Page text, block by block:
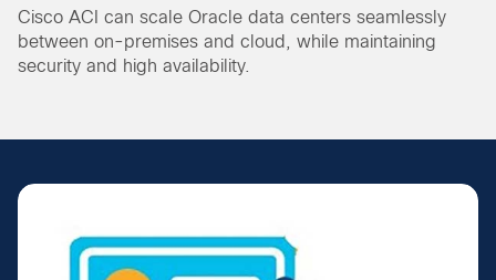
Cisco ACI can scale Oracle data centers seamlessly
between on-premises and cloud, while maintaining
security and high availability.